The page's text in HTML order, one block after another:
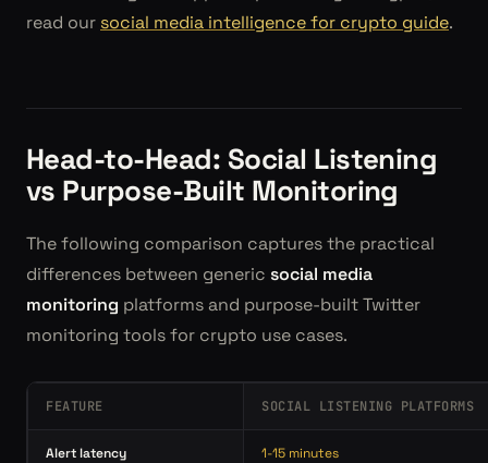
read our social media intelligence for crypto guide.
Head-to-Head: Social Listening
vs Purpose-Built Monitoring
The following comparison captures the practical
differences between generic social media
monitoring platforms and purpose-built Twitter
monitoring tools for crypto use cases.
FEATURE SOCIAL LISTENING PLATFORMS
Alert latency 1-15 minutes